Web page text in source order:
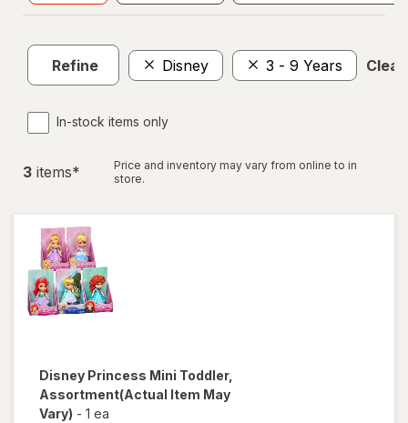
Refine Disney 3 - 9 Years
In-stock items only
3 items*
Price and inventory may vary from online to in
store.
Disney Princess Mini Toddler,
Assortment(Actual Item May
Vary) - 1 ea